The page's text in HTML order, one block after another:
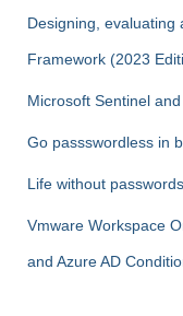
Designing, evaluating
Framework (2023
Microsoft Sentinel
Go passswordless in
Life without passwords
Vmware Workspace
and Azure AD